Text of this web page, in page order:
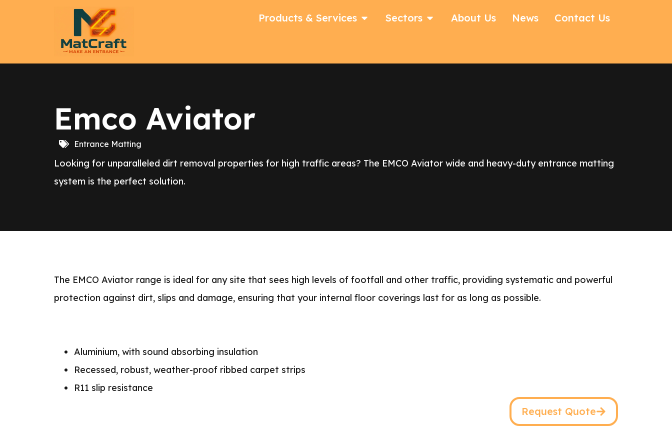
Products & Services Sectors About Us News Contact Us
Emco Aviator
Entrance Matting
Looking for unparalleled dirt removal properties for high traffic areas? The EMCO Aviator wide and heavy-duty entrance matting
system is the perfect solution.
The EMCO Aviator range is ideal for any site that sees high levels of footfall and other traffic, providing systematic and powerful
protection against dirt, slips and damage, ensuring that your internal floor coverings last for as long as possible.
Aluminium, with sound absorbing insulation
Recessed, robust, weather-proof ribbed carpet strips
R11 slip resistance
Request Quote